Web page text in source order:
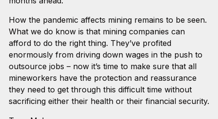
How the pandemic affects mining remains to be seen.
What we do know is that mining companies can
afford to do the right thing. They’ve profited
enormously from driving down wages in the push to
outsource jobs – now it’s time to make sure that all
mineworkers have the protection and reassurance
they need to get through this difficult time without
sacrificing either their health or their financial security.